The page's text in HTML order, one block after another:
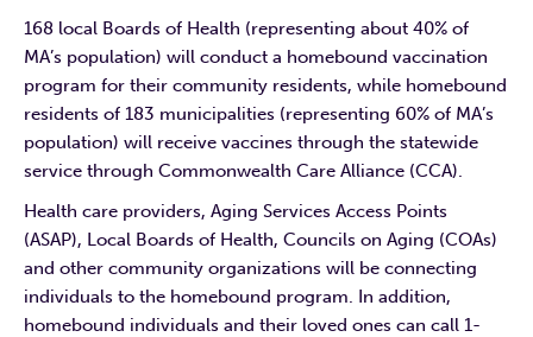
168 local Boards of Health (representing about 40% of
MA’s population) will conduct a homebound vaccination
program for their community residents, while homebound
residents of 183 municipalities (representing 60% of MA’s
population) will receive vaccines through the statewide
service through Commonwealth Care Alliance (CCA).
Health care providers, Aging Services Access Points
(ASAP), Local Boards of Health, Councils on Aging (COAs)
and other community organizations will be connecting
individuals to the homebound program. In addition,
homebound individuals and their loved ones can call 1-